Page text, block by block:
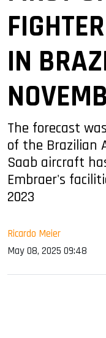
IN
The forecast
of the Brazilian
Saab aircraft
Embraer's
2023
Ricardo Meier
May 08, 2025 09:48